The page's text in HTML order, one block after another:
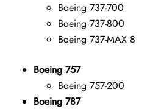
Boeing 737-700
Boeing 737-800
Boeing 737-MAX 8
Boeing 757
Boeing 757-200
Boeing 787